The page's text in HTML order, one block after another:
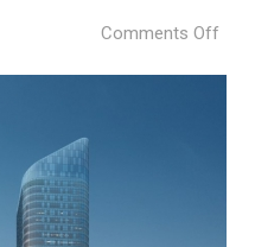
Comments Off